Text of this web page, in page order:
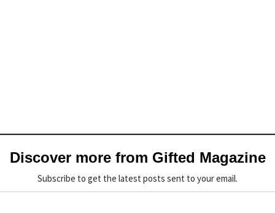
Discover more from Gifted Magazine
Subscribe to get the latest posts sent to your email.